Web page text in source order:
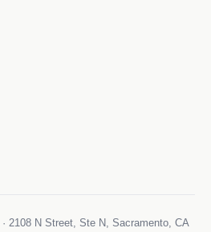
· 2108 N Street, Ste N, Sacramento, CA